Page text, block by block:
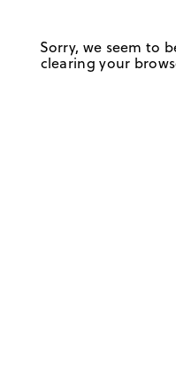
Sorry, we seem to
clearing your